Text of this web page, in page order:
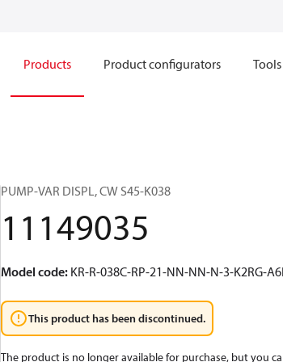
Products Product configurators Tools
PUMP-VAR DISPL, CW S45-K038
11149035
Model code: KR-R-038C-RP-21-NN-NN-N-3-K2RG-
This product has been discontinued.
The product is no longer available for purchase, but you